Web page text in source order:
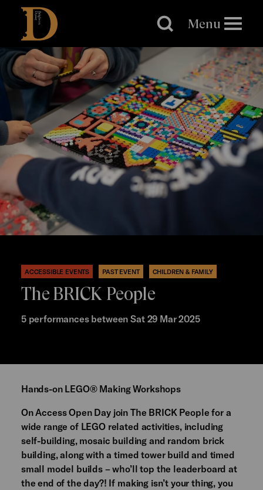
Brighton
Dome
Menu
ACCESSIBLE EVENTS PAST EVENT CHILDREN & FAMILY
The BRICK People
5 performances between Sat 29 Mar 2025
Hands-on LEGO® Making Workshops
On Access Open Day join The BRICK People for a
wide range of LEGO related activities, including
self-building, mosaic building and random brick
building, along with a timed tower build and timed
small model builds – who’ll top the leaderboard at
the end of the day?! If making isn’t your thing, you